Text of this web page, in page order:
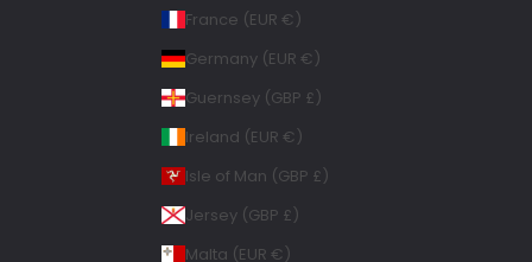
France (EUR €)
Germany (EUR €)
Guernsey (GBP £)
Ireland (EUR €)
Isle of Man (GBP £)
Jersey (GBP £)
Malta (EUR €)
Average delivery time
Within 5 Days
Accurate and undamaged orders
Twitter